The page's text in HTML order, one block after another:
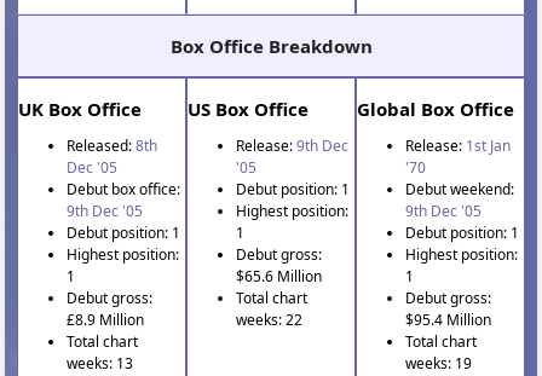
Box Office Breakdown
UK Box Office
Released:8th
Dec '05
Debut box office:
9th Dec '05
Debut position: 1
Highest position:
1
Debut gross:
£8.9 Million
Total chart
weeks: 13
US Box Office
Release:9th Dec
'05
Debut position: 1
Highest position:
1
Debut gross:
$65.6 Million
Total chart
weeks: 22
Global Box Office
Release: 1st Jan
'70
Debut weekend:
9th Dec '05
Debut position: 1
Highest position:
1
Debut gross:
$95.4 Million
Total chart
weeks: 19